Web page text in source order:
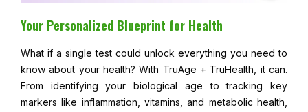
Your Personalized Blueprint for Health
What if a single test could unlock everything you need to
know about your health? With TruAge + TruHealth, it can.
From identifying your biological age to tracking key
markers like inflammation, vitamins, and metabolic health,